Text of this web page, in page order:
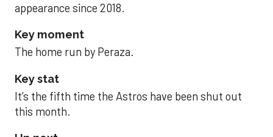
appearance since 2018.
Key moment
The home run by Peraza.
Key stat
It’s the fifth time the Astros have been shut out
this month.